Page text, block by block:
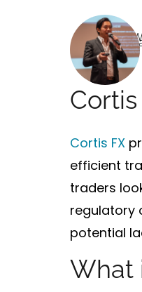
Cortis FX
efficient
traders
regulatory
potential
What